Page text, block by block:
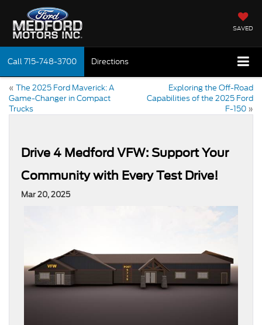
SAVED
Call715-748-3700 Directions
« The 2025 Ford Maverick: A
Game-Changer in Compact
Trucks
Exploring the Off-Road
Capabilities of the 2025 Ford
F-150 »
Drive 4 Medford VFW: Support Your
Community with Every Test Drive!
Mar 20, 2025